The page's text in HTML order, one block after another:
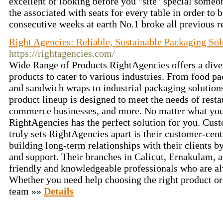
the associated with seats for every table in order to
consecutive weeks at earth No.1 broke all previous
Right Agencies: Reliable, Sustainable Packaging
https://rightagencies.com/
Wide Range of Products RightAgencies offers a
products to cater to various industries. From food
and sandwich wraps to industrial packaging
product lineup is designed to meet the needs of
commerce businesses, and more. No matter what
RightAgencies has the perfect solution for you.
truly sets RightAgencies apart is their customer-
building long-term relationships with their clients
and support. Their branches in Calicut, Ernakulam,
friendly and knowledgeable professionals who are
Whether you need help choosing the right product
team »» Details